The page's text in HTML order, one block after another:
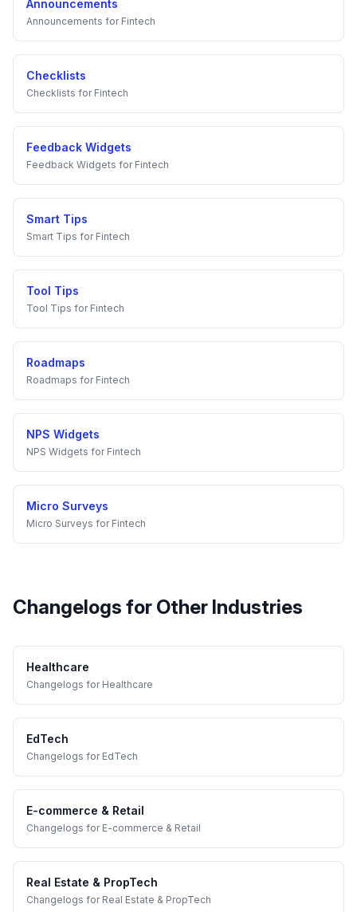
Announcements
Announcements for Fintech
Checklists
Checklists for Fintech
Feedback Widgets
Feedback Widgets for Fintech
Smart Tips
Smart Tips for Fintech
Tool Tips
Tool Tips for Fintech
Roadmaps
Roadmaps for Fintech
NPS Widgets
NPS Widgets for Fintech
Micro Surveys
Micro Surveys for Fintech
Changelogs for Other Industries
Healthcare
Changelogs for Healthcare
EdTech
Changelogs for EdTech
E-commerce & Retail
Changelogs for E-commerce & Retail
Real Estate & PropTech
Changelogs for Real Estate & PropTech